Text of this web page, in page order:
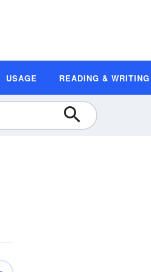
USAGE READING & WRITING